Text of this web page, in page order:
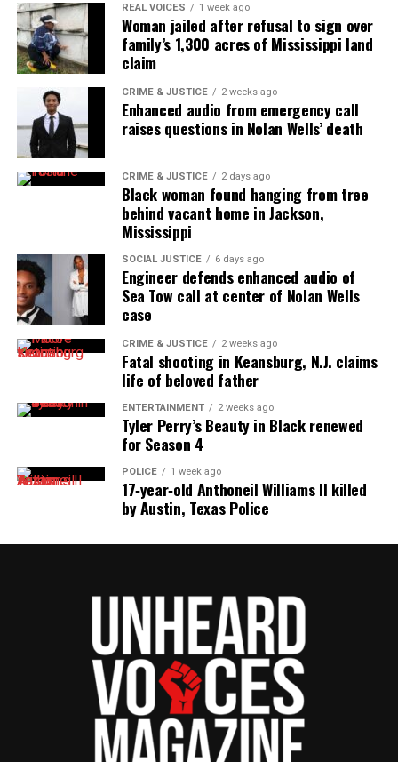
UVM Staff
Unheard Voices, an award-winning, family owned
online news magazine, began in 2004 as a
community newsletter serving Neptune, Asbury
Park, and Long Branch, N.J. Over time, it grew into a
nationally recognized Black-owned media outlet. The
publication remains one of the few dedicated to
covering social justice issues. Its honors include
the NAACP Unsung Hero Award and multiple media
innovator awards for excellence in social justice
reporting and communications.
REAL VOICES 1 week ago
Woman jailed after refusal to sign over
family’s 1,300 acres of Mississippi land
claim
CRIME & JUSTICE 2 weeks ago
Enhanced audio from emergency call
raises questions in Nolan Wells’ death
CRIME & JUSTICE 2 days ago
Black woman found hanging from tree
behind vacant home in Jackson,
Mississippi
SOCIAL JUSTICE 6 days ago
Engineer defends enhanced audio of
Sea Tow call at center of Nolan Wells
case
CRIME & JUSTICE 2 weeks ago
Fatal shooting in Keansburg, N.J. claims
life of beloved father
ENTERTAINMENT 2 weeks ago
Tyler Perry’s Beauty in Black renewed
for Season 4
POLICE 1 week ago
17‑year‑old Anthoneil Williams II killed
by Austin, Texas Police